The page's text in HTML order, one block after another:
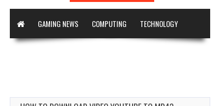
GAMING NEWS COMPUTING TECHNOLOGY